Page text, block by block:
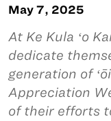
May 7, 2025
At Ke Kula ʻo
dedicate
generation of
Appreciation
of their efforts